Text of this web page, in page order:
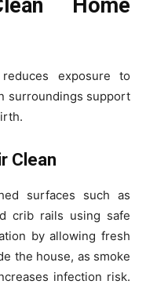
Home
exposure to
surroundings support
Clean
surfaces such as
crib rails using safe
by allowing fresh
the house, as smoke
infection risk.